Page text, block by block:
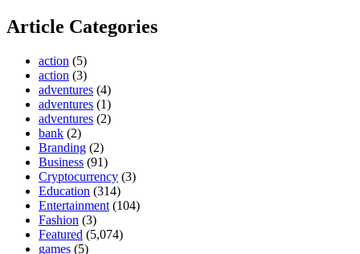
Article Categories
action (5)
action (3)
adventures (4)
adventures (1)
adventures (2)
bank (2)
Branding (2)
Business (91)
Cryptocurrency (3)
Education (314)
Entertainment (104)
Fashion (3)
Featured (5,074)
games (5)